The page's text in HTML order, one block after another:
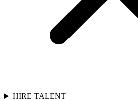
HIRE TALENT